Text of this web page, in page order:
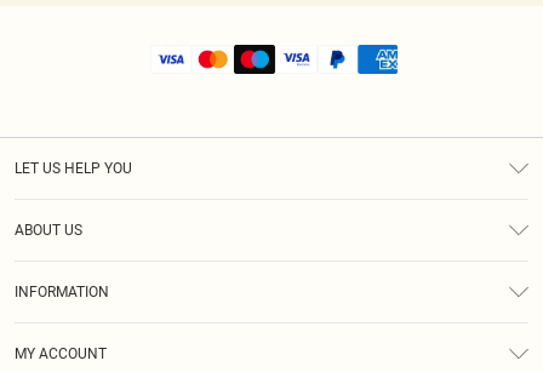
LET US HELP YOU
ABOUT US
INFORMATION
MY ACCOUNT